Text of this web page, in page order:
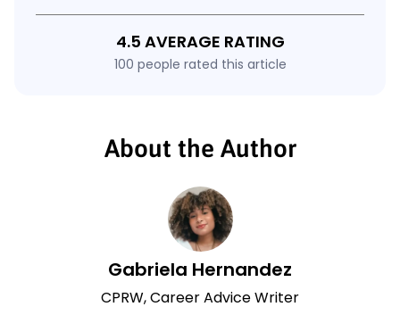
4.5 AVERAGE RATING
100 people rated this article
About the Author
Gabriela Hernandez
CPRW, Career Advice Writer